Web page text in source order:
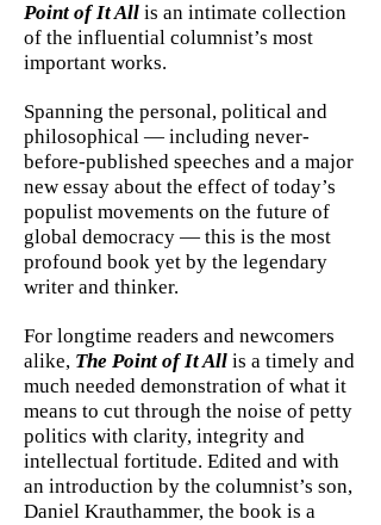
Point of It All is an intimate collection
of the influential columnist’s most
important works.
Spanning the personal, political and
philosophical — including never-
before-published speeches and a major
new essay about the effect of today’s
populist movements on the future of
global democracy — this is the most
profound book yet by the legendary
writer and thinker.
For longtime readers and newcomers
alike, The Point of It All is a timely and
much needed demonstration of what it
means to cut through the noise of petty
politics with clarity, integrity and
intellectual fortitude. Edited and with
an introduction by the columnist’s son,
Daniel Krauthammer, the book is a